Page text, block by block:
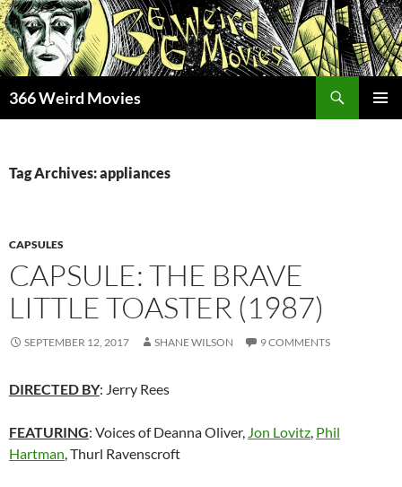
Skip
to
content
366 Weird Movies
Tag Archives: appliances
CAPSULES
CAPSULE: THE BRAVE
LITTLE TOASTER (1987)
SEPTEMBER 12, 2017 SHANE WILSON 9 COMMENTS
DIRECTED BY: Jerry Rees
FEATURING: Voices of Deanna Oliver, Jon Lovitz, Phil
Hartman, Thurl Ravenscroft